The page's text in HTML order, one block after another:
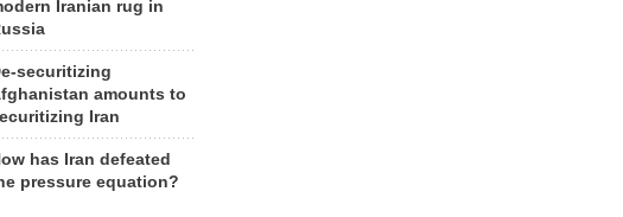
Iranian rug in
securitizing
amounts to
Iran
has Iran defeated
pressure equation?